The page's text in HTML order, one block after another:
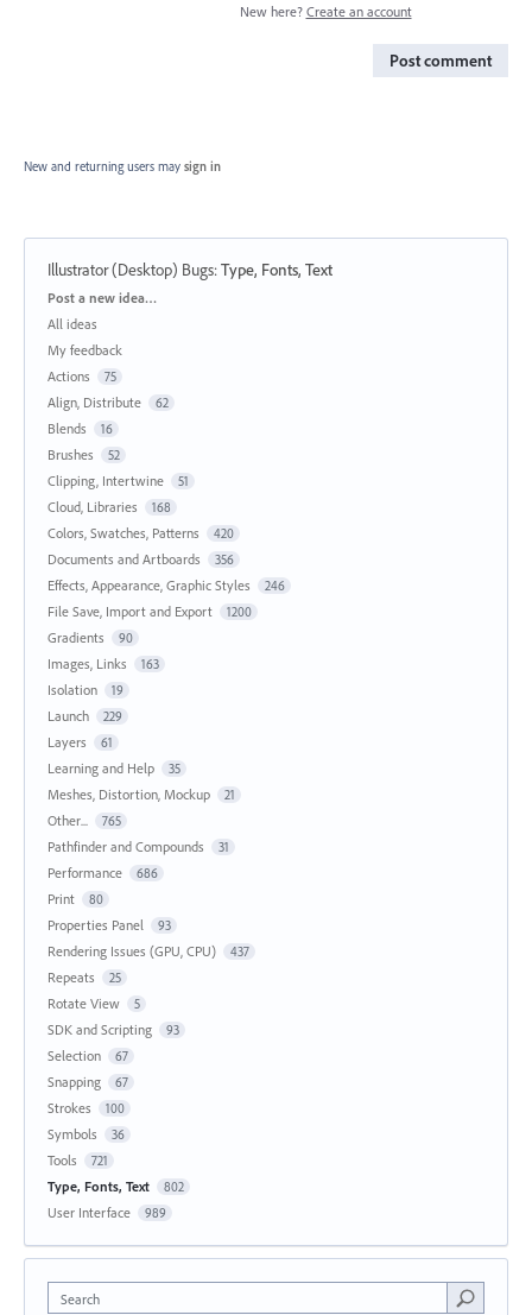
New here? Create an account
Post comment
New and returning users may sign in
Illustrator (Desktop) Bugs:Type, Fonts, Text
Categories
Post a new idea…
All ideas
My feedback
Actions
75
Align, Distribute 62
Blends 16
Brushes 52
Clipping, Intertwine 51
Cloud, Libraries 168
Colors, Swatches, Patterns 420
Documents and Artboards 356
Effects, Appearance, Graphic Styles 246
File Save, Import and Export 1200
Gradients 90
Images, Links 163
Isolation 19
Launch 229
Layers 61
Learning and Help 35
Meshes, Distortion, Mockup 21
Other... 765
Pathfinder and Compounds 31
Performance 686
Print 80
Properties Panel 93
Rendering Issues (GPU, CPU) 437
Repeats 25
Rotate View 5
SDK and Scripting 93
Selection 67
Snapping 67
Strokes 100
Symbols 36
Tools 721
Type, Fonts, Text 802
User Interface 989
Search